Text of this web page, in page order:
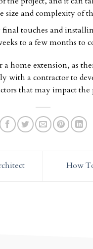
and complexity of
touches and
to a few months to
extension, as
with a contractor to
that may impact the
How